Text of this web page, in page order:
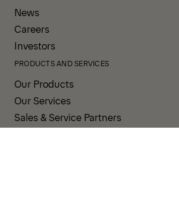
News
Careers
Investors
PRODUCTS AND SERVICES
Our Products
Our Services
Sales & Service Partners